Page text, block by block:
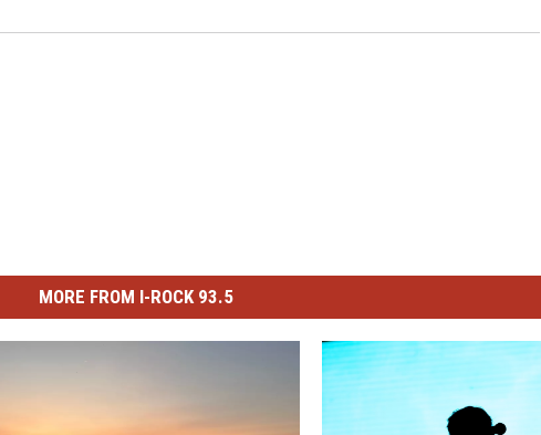
MORE FROM I-ROCK 93.5